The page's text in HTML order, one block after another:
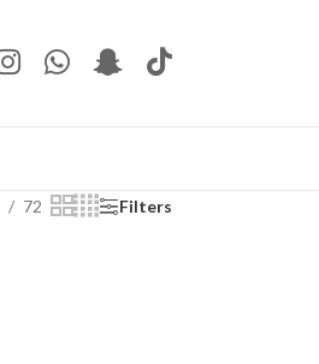
72 Filters